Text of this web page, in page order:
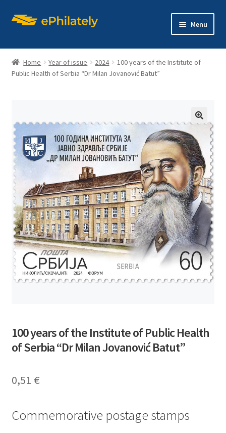
Skip
Skip
Menu
Shop
About philately
Expand
child
menu
Editions
Expand
child
menu
Contact us
Home Year of issue 2024
100 years of the Institute of
Public Health of Serbia “Dr Milan Jovanović Batut”
100 years of the Institute of Public Health
of Serbia “Dr Milan Jovanović Batut”
0,51 €
Commemorative postage stamps